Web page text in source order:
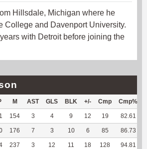
Hillsdale, Michigan where he
College and Davenport University.
with Detroit before joining the
M AST GLS BLK +/- Cmp Cmp%
154 3 4 9 12 19 82.61
176 7 3 10 6 85 86.73
237 3 12 11 18 128 94.81